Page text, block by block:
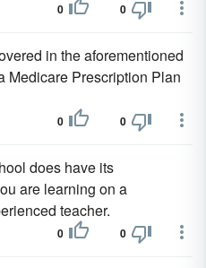
0 0
in the aforementioned
Medicare Prescription Plan
0 0
does have its
are learning on a
teacher.
0 0